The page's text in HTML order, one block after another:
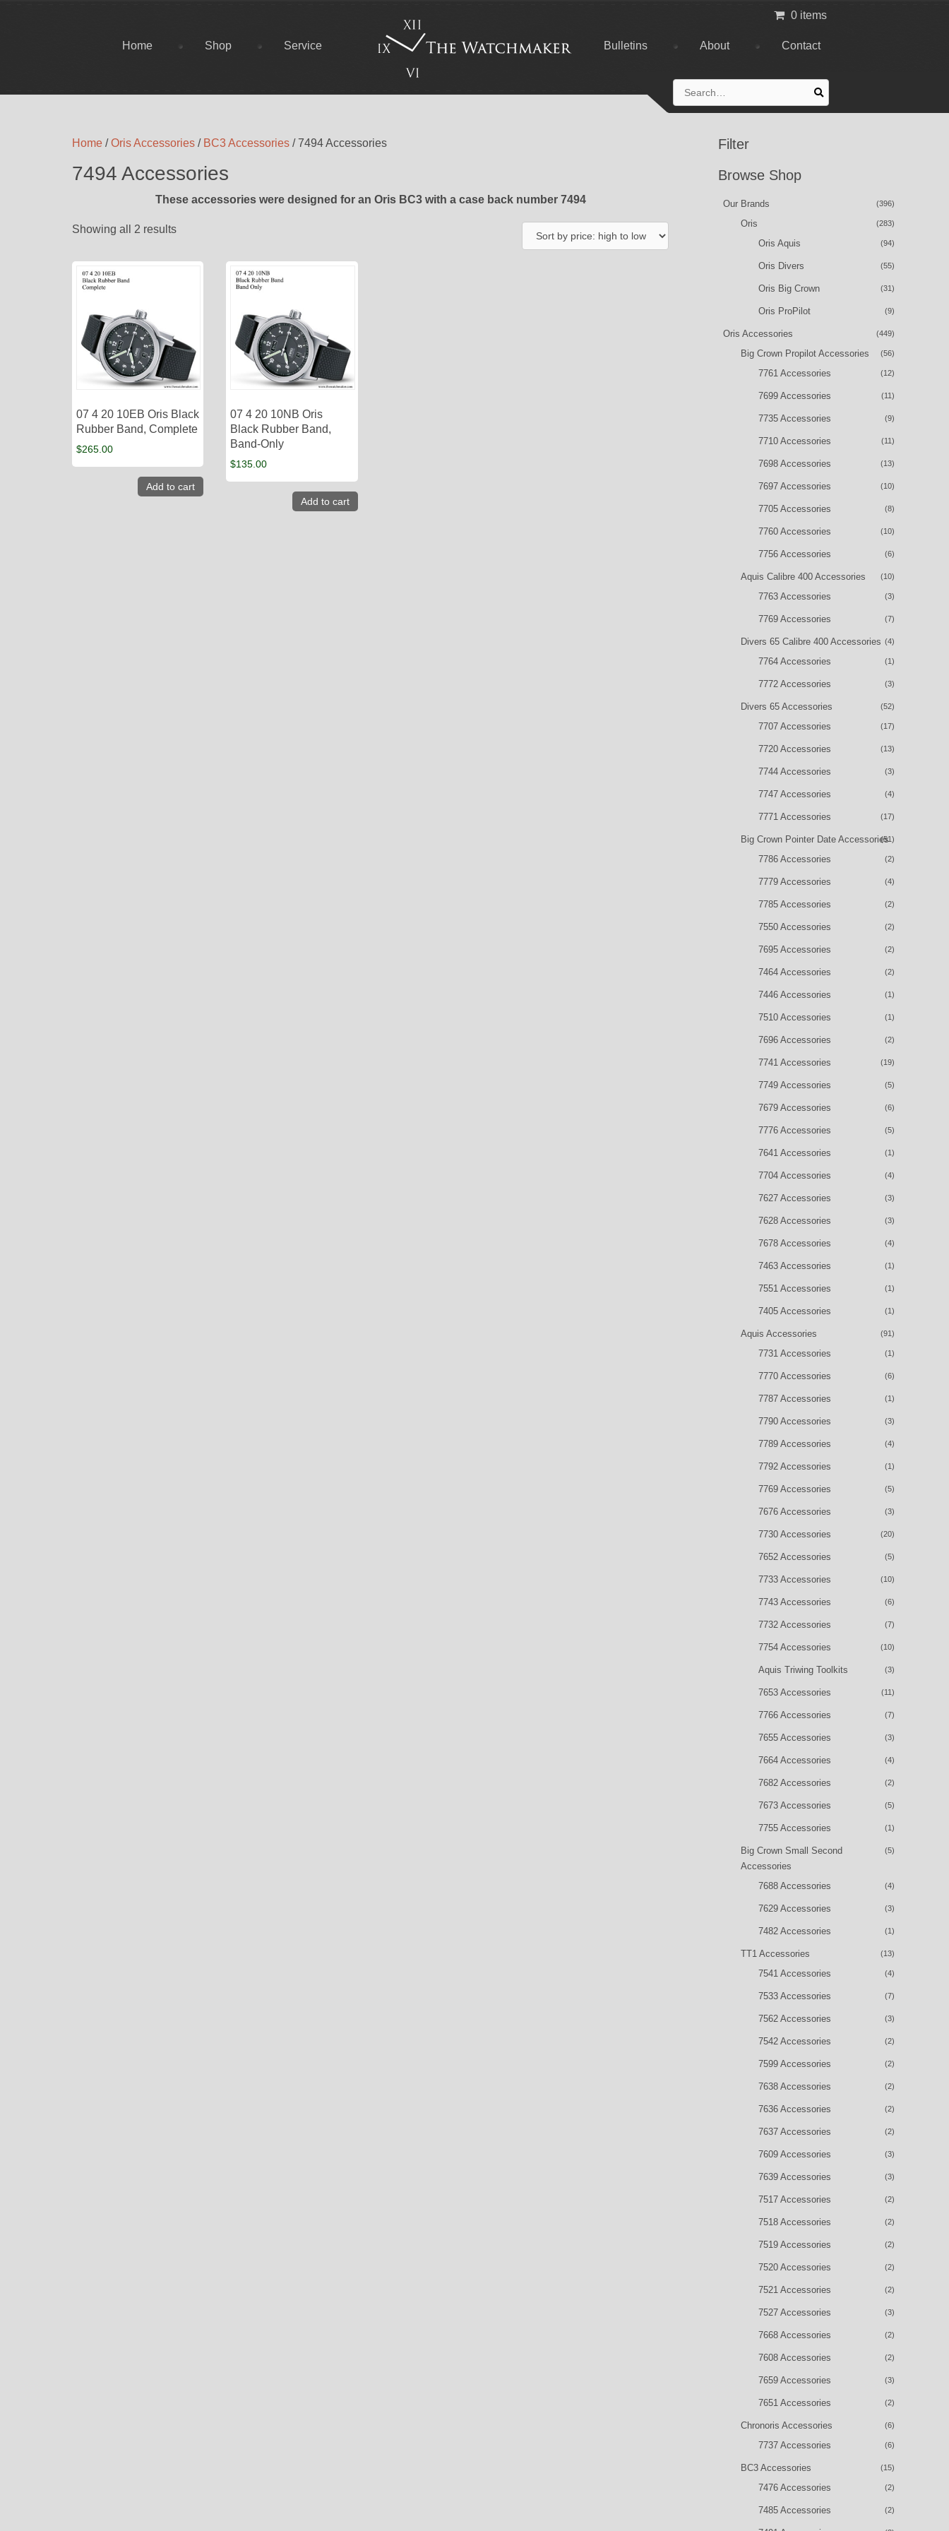
Home Shop Service Bulletins About Contact
0 items
for:
Home /Oris Accessories / BC3 Accessories / 7494 Accessories
7494 Accessories
These accessories were designed for an Oris BC3 with a case back number 7494
Showing all 2 results
07 4 20 10EB Oris Black
Rubber Band, Complete
$265.00
Add to cart
07 4 20 10NB Oris
Black Rubber Band,
Band-Only
$135.00
Add to cart
Filter
Browse Shop
Our Brands (396)
Oris (283)
Oris Aquis (94)
Oris Divers (55)
Oris Big Crown (31)
Oris ProPilot (9)
Oris Accessories (449)
Big Crown Propilot Accessories (56)
7761 Accessories (12)
7699 Accessories (11)
7735 Accessories (9)
7710 Accessories (11)
7698 Accessories (13)
7697 Accessories (10)
7705 Accessories (8)
7760 Accessories (10)
7756 Accessories (6)
Aquis Calibre 400 Accessories (10)
7763 Accessories (3)
7769 Accessories (7)
Divers 65 Calibre 400 Accessories (4)
7764 Accessories (1)
7772 Accessories (3)
Divers 65 Accessories (52)
7707 Accessories (17)
7720 Accessories (13)
7744 Accessories (3)
7747 Accessories (4)
7771 Accessories (17)
Big Crown Pointer Date Accessories
(51)
7786 Accessories (2)
7779 Accessories (4)
7785 Accessories (2)
7550 Accessories (2)
7695 Accessories (2)
7464 Accessories (2)
7446 Accessories (1)
7510 Accessories (1)
7696 Accessories (2)
7741 Accessories (19)
7749 Accessories (5)
7679 Accessories (6)
7776 Accessories (5)
7641 Accessories (1)
7704 Accessories (4)
7627 Accessories (3)
7628 Accessories (3)
7678 Accessories (4)
7463 Accessories (1)
7551 Accessories (1)
7405 Accessories (1)
Aquis Accessories (91)
7731 Accessories (1)
7770 Accessories (6)
7787 Accessories (1)
7790 Accessories (3)
7789 Accessories (4)
7792 Accessories (1)
7769 Accessories (5)
7676 Accessories (3)
7730 Accessories (20)
7652 Accessories (5)
7733 Accessories (10)
7743 Accessories (6)
7732 Accessories (7)
7754 Accessories (10)
Aquis Triwing Toolkits (3)
7653 Accessories (11)
7766 Accessories (7)
7655 Accessories (3)
7664 Accessories (4)
7682 Accessories (2)
7673 Accessories (5)
7755 Accessories (1)
Big Crown Small Second
Accessories
(5)
7688 Accessories (4)
7629 Accessories (3)
7482 Accessories (1)
TT1 Accessories (13)
7541 Accessories (4)
7533 Accessories (7)
7562 Accessories (3)
7542 Accessories (2)
7599 Accessories (2)
7638 Accessories (2)
7636 Accessories (2)
7637 Accessories (2)
7609 Accessories (3)
7639 Accessories (3)
7517 Accessories (2)
7518 Accessories (2)
7519 Accessories (2)
7520 Accessories (2)
7521 Accessories (2)
7527 Accessories (3)
7668 Accessories (2)
7608 Accessories (2)
7659 Accessories (3)
7651 Accessories (2)
Chronoris Accessories (6)
7737 Accessories (6)
BC3 Accessories (15)
7476 Accessories (2)
7485 Accessories (2)